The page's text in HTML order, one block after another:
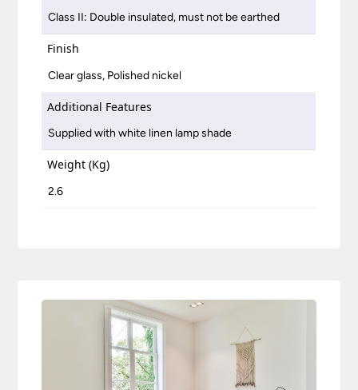
Class II: Double insulated, must not be earthed
Finish
Clear glass, Polished nickel
Additional Features
Supplied with white linen lamp shade
Weight (Kg)
2.6